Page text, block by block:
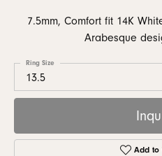
7.5mm, Comfort fit 14K
Arabesque
13.5
Ring Size
Add to